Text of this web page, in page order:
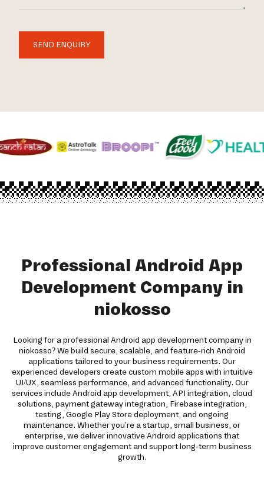
SEND ENQUIRY
Professional Android App
Development Company in
niokosso
Looking for a professional Android app development company in
niokosso? We build secure, scalable, and feature-rich Android
applications tailored to your business requirements. Our
experienced developers create custom mobile apps with intuitive
UI/UX, seamless performance, and advanced functionality. Our
services include Android app development, API integration, cloud
solutions, payment gateway integration, Firebase integration,
testing, Google Play Store deployment, and ongoing
maintenance. Whether you're a startup, small business, or
enterprise, we deliver innovative Android applications that
improve customer engagement and support long-term business
growth.